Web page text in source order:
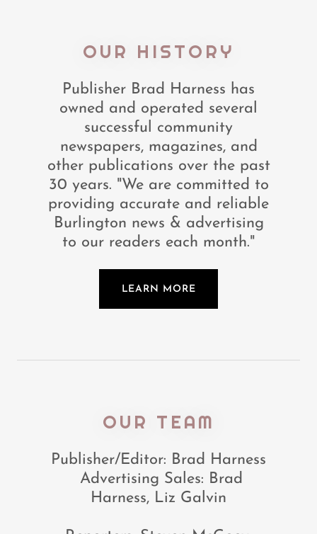
OUR HISTORY
Publisher Brad Harness has
owned and operated several
successful community
newspapers, magazines, and
other publications over the past
30 years. "We are committed to
providing accurate and reliable
Burlington news & advertising
to our readers each month."
LEARN MORE
OUR TEAM
Publisher/Editor: Brad Harness
Advertising Sales: Brad
Harness, Liz Galvin